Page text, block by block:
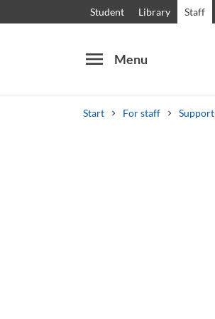
Student Library Staff
menu Menu
Start For staff
Other search